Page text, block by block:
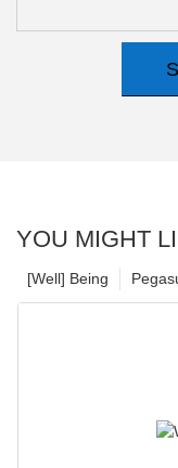
YOU MIGHT
[Well] Being